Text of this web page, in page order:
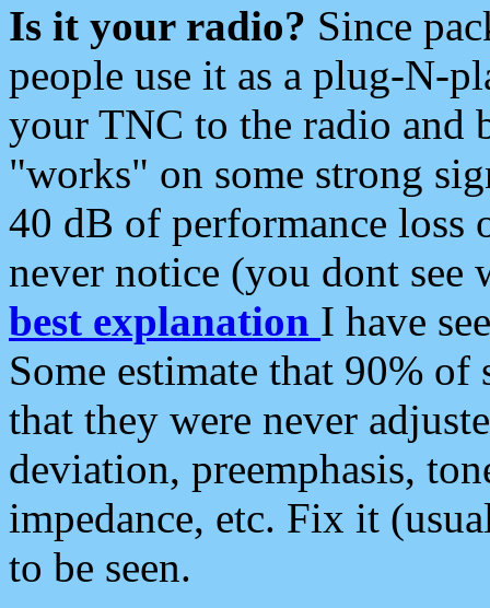
Is it your radio? Since
people use it as a plug-N-
your TNC to the radio and
"works" on some strong
40 dB of performance loss
never notice (you dont see
best explanation I have
Some estimate that 90%
that they were never
deviation, preemphasis,
impedance, etc. Fix it
to be seen.